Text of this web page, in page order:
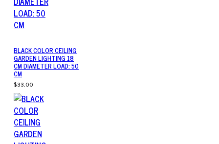
BLACK COLOR CEILING
GARDEN LIGHTING 18
CM DIAMETER LOAD: 50
CM
$33.00